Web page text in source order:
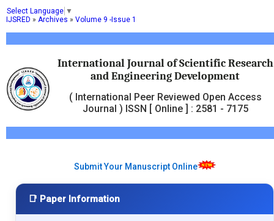
Select Language ▼
International Journal of Scientific Research
and Engineering Development
( International Peer Reviewed Open Access
Journal ) ISSN [ Online ] : 2581 - 7175
IJSRED » Archives » Volume 9 -Issue 1
Submit Your Manuscript Online
📑 Paper Information